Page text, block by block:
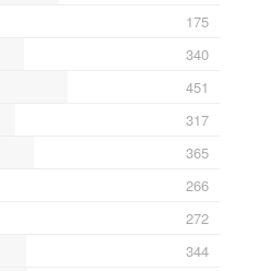
175
340
451
317
365
266
272
344